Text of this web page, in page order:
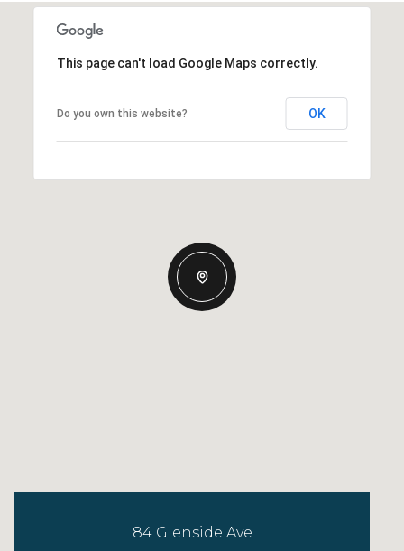
This page can't load Google Maps correctly.
Do you own this website? OK
84 Glenside Ave